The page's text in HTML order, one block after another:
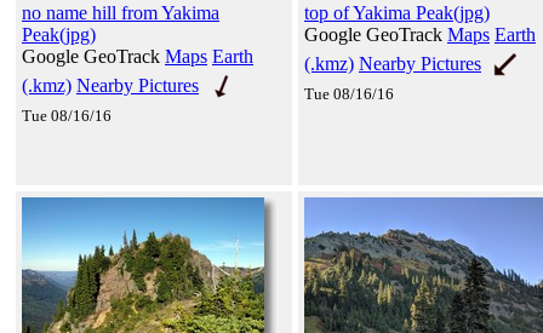
no name hill from Yakima
Peak(jpg)
Google GeoTrack Maps Earth
(.kmz) Nearby Pictures
Tue 08/16/16
top of Yakima Peak(jpg)
Google GeoTrack Maps Earth
(.kmz) Nearby Pictures
Tue 08/16/16